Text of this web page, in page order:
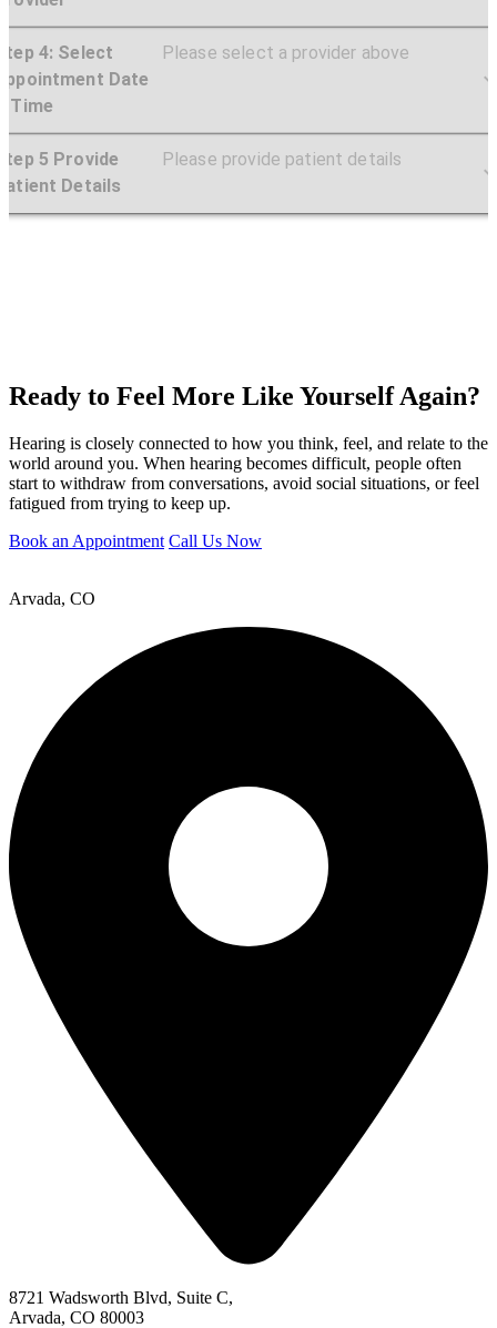
Ready to Feel More Like Yourself Again?
Hearing is closely connected to how you think, feel, and relate to the
world around you. When hearing becomes difficult, people often
start to withdraw from conversations, avoid social situations, or feel
fatigued from trying to keep up.
Book an Appointment Call Us Now
Arvada, CO
8721 Wadsworth Blvd, Suite C,
Arvada, CO 80003